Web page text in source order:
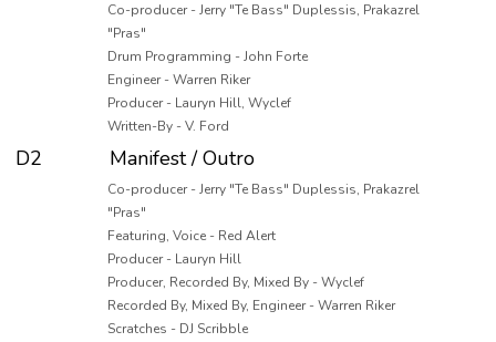
Co-producer - Jerry "Te Bass" Duplessis, Prakazrel
"Pras"
Drum Programming - John Forte
Engineer - Warren Riker
Producer - Lauryn Hill, Wyclef
Written-By - V. Ford
D2 Manifest / Outro
Co-producer - Jerry "Te Bass" Duplessis, Prakazrel
"Pras"
Featuring, Voice - Red Alert
Producer - Lauryn Hill
Producer, Recorded By, Mixed By - Wyclef
Recorded By, Mixed By, Engineer - Warren Riker
Scratches - DJ Scribble